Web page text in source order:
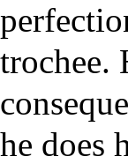
trochee.
he does